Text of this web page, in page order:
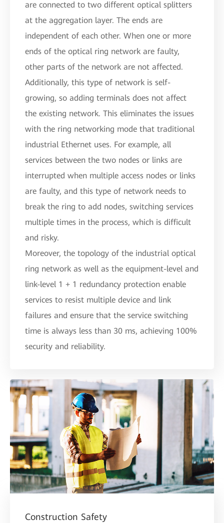
are connected to two different optical splitters
at the aggregation layer. The ends are
independent of each other. When one or more
ends of the optical ring network are faulty,
other parts of the network are not affected.
Additionally, this type of network is self-
growing, so adding terminals does not affect
the existing network. This eliminates the issues
with the ring networking mode that traditional
industrial Ethernet uses. For example, all
services between the two nodes or links are
interrupted when multiple access nodes or links
are faulty, and this type of network needs to
break the ring to add nodes, switching services
multiple times in the process, which is difficult
and risky.
Moreover, the topology of the industrial optical
ring network as well as the equipment-level and
link-level 1 + 1 redundancy protection enable
services to resist multiple device and link
failures and ensure that the service switching
time is always less than 30 ms, achieving 100%
security and reliability.
Construction Safety